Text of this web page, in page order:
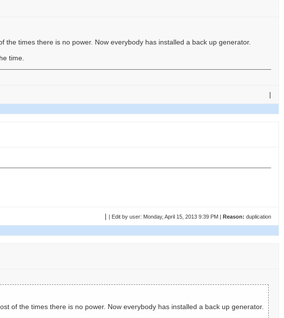
times there is no power. Now everybody has installed a back up generator.
time.
|
| | Edit by user: Monday, April 15, 2013 9:39 PM | Reason: duplication
of the times there is no power. Now everybody has installed a back up generator.